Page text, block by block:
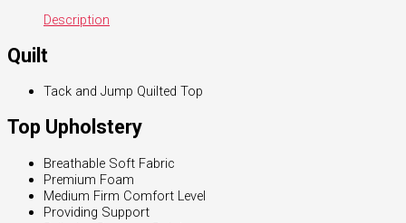
Description
Quilt
Tack and Jump Quilted Top
Top Upholstery
Breathable Soft Fabric
Premium Foam
Medium Firm Comfort Level
Providing Support